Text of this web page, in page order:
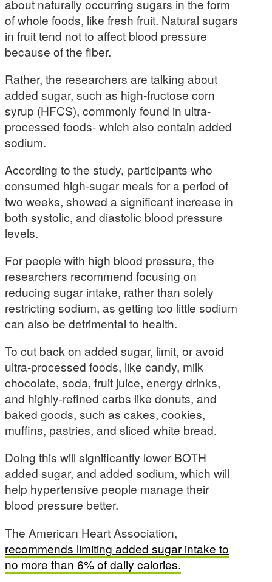
about naturally occurring sugars in the form
of whole foods, like fresh fruit. Natural sugars
in fruit tend not to affect blood pressure
because of the fiber.
Rather, the researchers are talking about
added sugar, such as high-fructose corn
syrup (HFCS), commonly found in ultra-
processed foods- which also contain added
sodium.
According to the study, participants who
consumed high-sugar meals for a period of
two weeks, showed a significant increase in
both systolic, and diastolic blood pressure
levels.
For people with high blood pressure, the
researchers recommend focusing on
reducing sugar intake, rather than solely
restricting sodium, as getting too little sodium
can also be detrimental to health.
To cut back on added sugar, limit, or avoid
ultra-processed foods, like candy, milk
chocolate, soda, fruit juice, energy drinks,
and highly-refined carbs like donuts, and
baked goods, such as cakes, cookies,
muffins, pastries, and sliced white bread.
Doing this will significantly lower BOTH
added sugar, and added sodium, which will
help hypertensive people manage their
blood pressure better.
The American Heart Association,
recommends limiting added sugar intake to
no more than 6% of daily calories.